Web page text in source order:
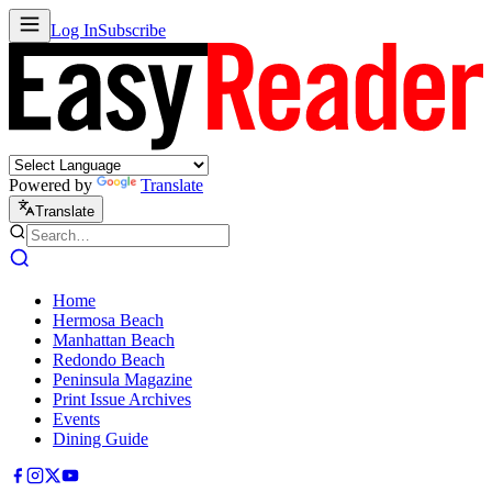
Log InSubscribe
Powered by Translate
Translate
Home
Hermosa Beach
Manhattan Beach
Redondo Beach
Peninsula Magazine
Print Issue Archives
Events
Dining Guide